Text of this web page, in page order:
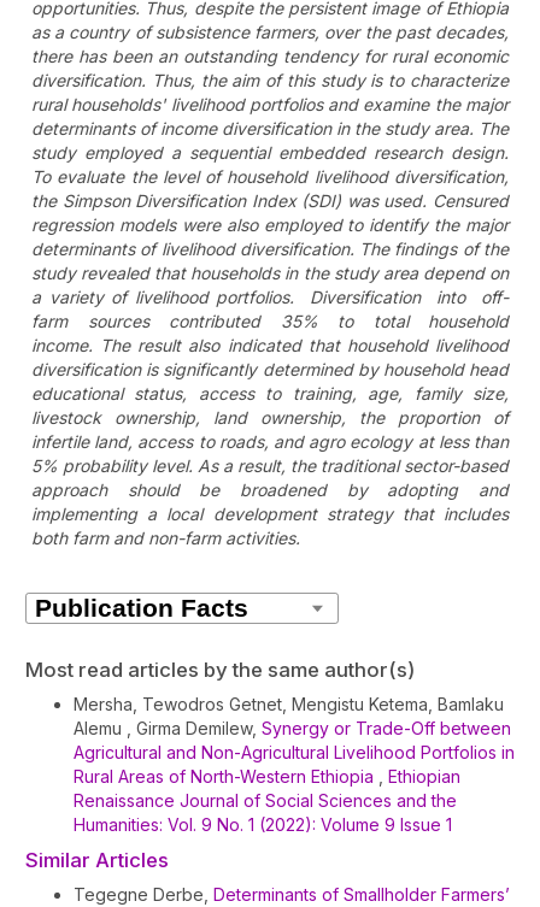
opportunities. Thus, despite the persistent image of Ethiopia
as a country of subsistence farmers, over the past decades,
there has been an outstanding tendency for rural economic
diversification. Thus, the aim of this study is to characterize
rural households' livelihood portfolios and examine the major
determinants of income diversification in the study area. The
study employed a sequential embedded research design.
To evaluate the level of household livelihood diversification,
the Simpson Diversification Index (SDI) was used. Censured
regression models were also employed to identify the major
determinants of livelihood diversification. The findings of the
study revealed that households in the study area depend on
a variety of livelihood portfolios. Diversification into off-
farm sources contributed 35% to total household
income. The result also indicated that household livelihood
diversification is significantly determined by household head
educational status, access to training, age, family size,
livestock ownership, land ownership, the proportion of
infertile land, access to roads, and agro ecology at less than
5% probability level. As a result, the traditional sector-based
approach should be broadened by adopting and
implementing a local development strategy that includes
both farm and non-farm activities.
Article
Details
Most read articles by the same author(s)
Mersha, Tewodros Getnet, Mengistu Ketema, Bamlaku
Alemu , Girma Demilew, Synergy or Trade-Off between
Agricultural and Non-Agricultural Livelihood Portfolios in
Rural Areas of North-Western Ethiopia
Ethiopian
Renaissance Journal of Social Sciences and the
Humanities: Vol. 9 No. 1 (2022): Volume 9 Issue 1
Similar Articles
Tegegne Derbe, Determinants of Smallholder Farmers’